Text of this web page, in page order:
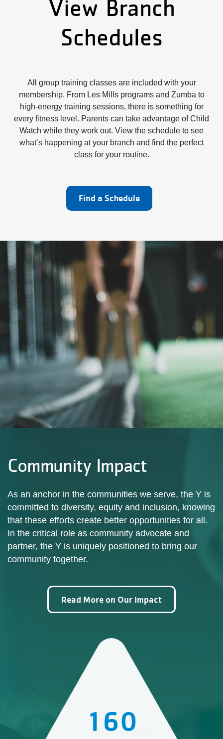
View Branch
Schedules
All group training classes are included with your
membership. From Les Mills programs and Zumba to
high-energy training sessions, there is something for
every fitness level. Parents can take advantage of Child
Watch while they work out. View the schedule to see
what’s happening at your branch and find the perfect
class for your routine.
Find a Schedule
Community Impact
As an anchor in the communities we serve, the Y is
committed to diversity, equity and inclusion, knowing
that these efforts create better opportunities for all.
In the critical role as community advocate and
partner, the Y is uniquely positioned to bring our
community together.
Read More on Our Impact
160